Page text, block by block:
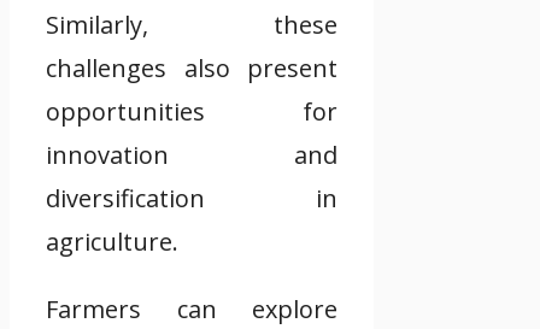
Similarly, these
challenges also present
opportunities for
innovation and
diversification in
agriculture.
Farmers can explore